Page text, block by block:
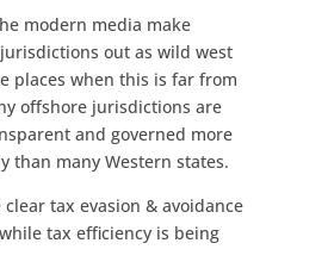
modern media make
out as wild west
places when this is far from
offshore jurisdictions are
and governed more
than many Western states.
clear tax evasion & avoidance
tax efficiency is being